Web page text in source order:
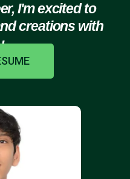
I'm excited to
creations with